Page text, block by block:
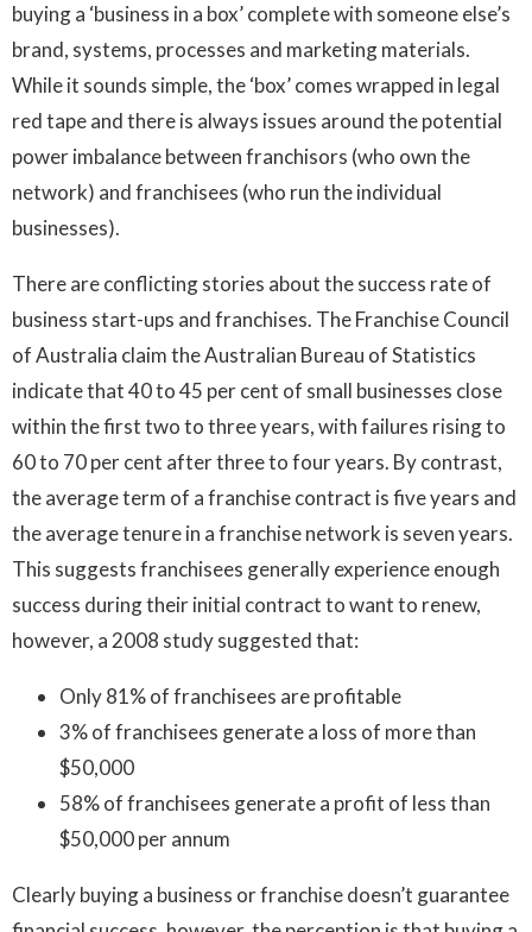
buying a ‘business in a box’ complete with someone else’s
brand, systems, processes and marketing materials.
While it sounds simple, the ‘box’ comes wrapped in legal
red tape and there is always issues around the potential
power imbalance between franchisors (who own the
network) and franchisees (who run the individual
businesses).
There are conflicting stories about the success rate of
business start-ups and franchises. The Franchise Council
of Australia claim the Australian Bureau of Statistics
indicate that 40 to 45 per cent of small businesses close
within the first two to three years, with failures rising to
60 to 70 per cent after three to four years. By contrast,
the average term of a franchise contract is five years and
the average tenure in a franchise network is seven years.
This suggests franchisees generally experience enough
success during their initial contract to want to renew,
however, a 2008 study suggested that:
Only 81% of franchisees are profitable
3% of franchisees generate a loss of more than
$50,000
58% of franchisees generate a profit of less than
$50,000 per annum
Clearly buying a business or franchise doesn’t guarantee